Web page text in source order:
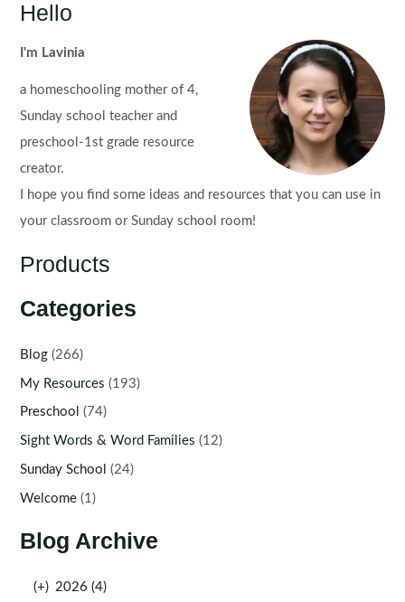
Hello
I'm Lavinia
a homeschooling mother of 4,
Sunday school teacher and
preschool-1st grade resource
creator.
I hope you find some ideas and resources that you can use in
your classroom or Sunday school room!
Products
Categories
Blog (266)
My Resources (193)
Preschool (74)
Sight Words & Word Families (12)
Sunday School (24)
Welcome (1)
Blog Archive
(+) 2026 (4)